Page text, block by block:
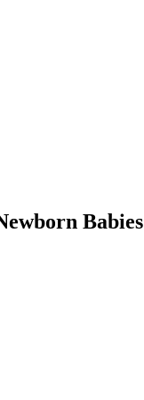
Babies